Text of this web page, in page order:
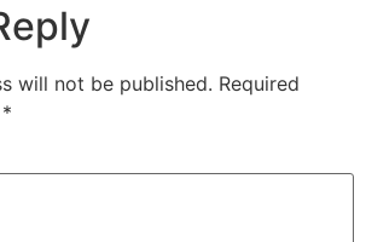
will not be published. Required
*